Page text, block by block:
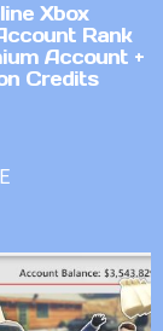
Xbox
Rank
Account +
Credits